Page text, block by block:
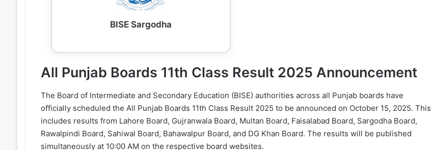
BISE Sargodha
All Punjab Boards 11th Class Result 2025 Announcement
The Board of Intermediate and Secondary Education (BISE) authorities across all Punjab boards have
officially scheduled the All Punjab Boards 11th Class Result 2025 to be announced on October 15, 2025. This
includes results from Lahore Board, Gujranwala Board, Multan Board, Faisalabad Board, Sargodha Board,
Rawalpindi Board, Sahiwal Board, Bahawalpur Board, and DG Khan Board. The results will be published
simultaneously at 10:00 AM on the respective board websites.